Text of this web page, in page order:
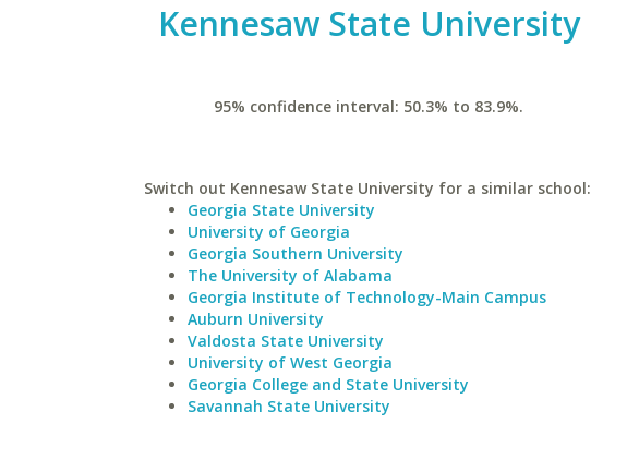
Kennesaw State University
95% confidence interval: 50.3% to 83.9%.
Switch out Kennesaw State University for a similar school:
Georgia State University
University of Georgia
Georgia Southern University
The University of Alabama
Georgia Institute of Technology-Main Campus
Auburn University
Valdosta State University
University of West Georgia
Georgia College and State University
Savannah State University